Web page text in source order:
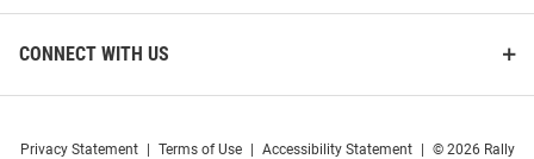
CONNECT WITH US
Privacy Statement Terms of Use Accessibility Statement © 2026 Rally